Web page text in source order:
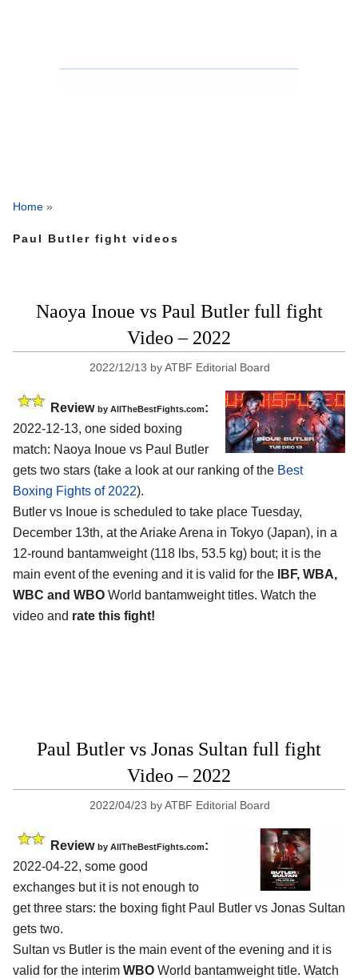
Home »
Paul Butler fight videos
Naoya Inoue vs Paul Butler full fight
Video – 2022
2022/12/13 byATBF Editorial Board
Review by AllTheBestFights.com:
2022-12-13, one sided boxing
match: Naoya Inoue vs Paul Butler
gets two stars (take a look at our ranking of the Best
Boxing Fights of 2022).
Butler vs Inoue is scheduled to take place Tuesday,
December 13th, at the Ariake Arena in Tokyo (Japan), in a
12-round bantamweight (118 lbs, 53.5 kg) bout; it is the
main event of the evening and it is valid for the
IBF, WBA,
WBC and WBO World bantamweight titles. Watch the
video and rate this fight!
Paul Butler vs Jonas Sultan full fight
Video – 2022
2022/04/23 byATBF Editorial Board
Review by AllTheBestFights.com:
2022-04-22, some good
exchanges but it is not enough to
get three stars: the boxing fight Paul Butler vs Jonas Sultan
gets two.
Sultan vs Butler is the main event of the evening and it is
valid for the interim WBO World bantamweight title. Watch